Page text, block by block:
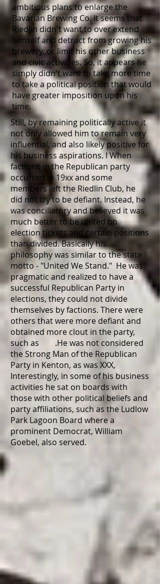
ambitious plans to enlarge the
Bavarian Brewing Co. It seems that
Riedlin didn't want to over extend
himself and detract from growing his
brewery, or limit his other business
and civic activities. So, it appears he
simply didn't want to take more time
to take a political position that would
have greater imposition upon his
time.
Still, by remaining politically active it
not only allowed him to remain very
influential, and also likely positive for
his business aspirations. I When
factions in the Republican party
occurred in 19xx and some
members left the Riedlin Club, he
did not try to be defiant. Instead, he
was conciliatory and believed it was
much better to be united on
election tickets and certain positions
than divided. Basically his
philosophy was similar to the state
motto - "United We Stand." He was
pragmatic and realized to have a
successful Republican Party in
elections, they could not divide
themselves by factions. There were
others that were more defiant and
obtained more clout in the party,
such as .He was not considered
the Strong Man of the Republican
Party in Kenton, as was XXX,
Interestingly, in some of his business
activities he sat on boards with
those with other political beliefs and
party affiliations, such as the Ludlow
Park Lagoon Board where a
prominent Democrat, William
Goebel, also served.